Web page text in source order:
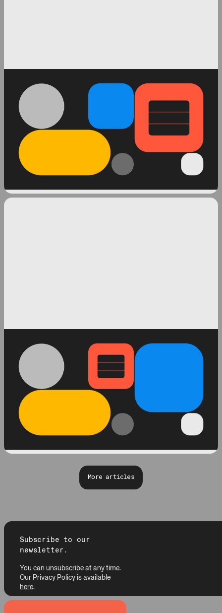
More articles
Subscribe to our
newsletter.
You can unsubscribe at any time.
Our Privacy Policy is available
here.